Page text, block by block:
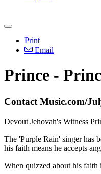
Print
Email
Prince -
Contact Music.com/
Devout Jehovah's Witness
The 'Purple Rain' singer has
his faith means he accepts
When quizzed about his